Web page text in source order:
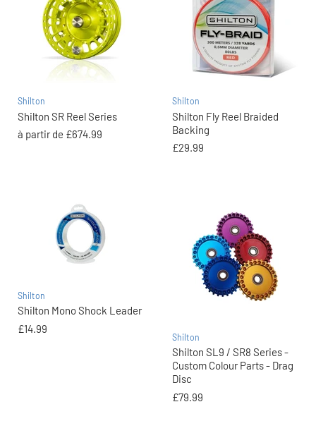
Shilton
Shilton SR Reel Series
à partir de £674.99
Shilton
Shilton Fly Reel Braided
Backing
£29.99
Shilton
Shilton Mono Shock Leader
£14.99
Shilton
Shilton SL9 / SR8 Series -
Custom Colour Parts - Drag
Disc
£79.99